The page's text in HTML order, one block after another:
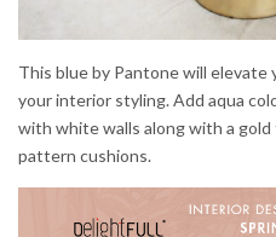
This blue by Pantone will elevate
your interior styling. Add aqua
with white walls along with a
pattern cushions.